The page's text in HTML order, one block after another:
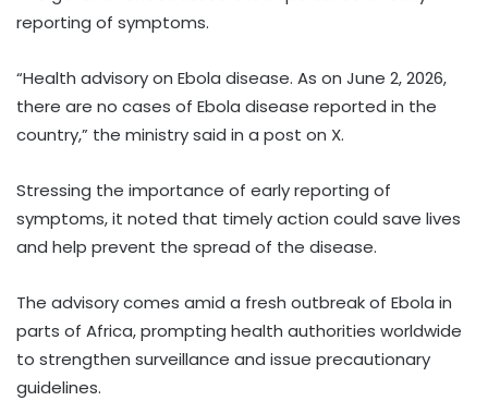
reporting of symptoms.
“Health advisory on Ebola disease. As on June 2, 2026,
there are no cases of Ebola disease reported in the
country,” the ministry said in a post on X.
Stressing the importance of early reporting of
symptoms, it noted that timely action could save lives
and help prevent the spread of the disease.
The advisory comes amid a fresh outbreak of Ebola in
parts of Africa, prompting health authorities worldwide
to strengthen surveillance and issue precautionary
guidelines.